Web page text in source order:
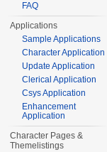
FAQ
Applications
Sample Applications
Character Application
Update Application
Clerical Application
Csys Application
Enhancement
Application
Character Pages &
Themelistings